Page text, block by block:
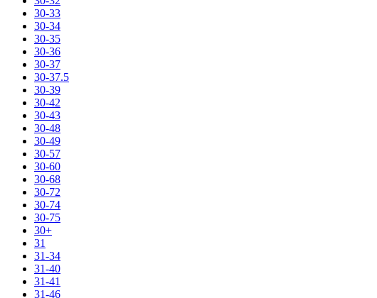
30-33
30-34
30-35
30-36
30-37
30-37.5
30-39
30-42
30-43
30-48
30-49
30-57
30-60
30-68
30-72
30-74
30-75
30+
31
31-34
31-40
31-41
31-46